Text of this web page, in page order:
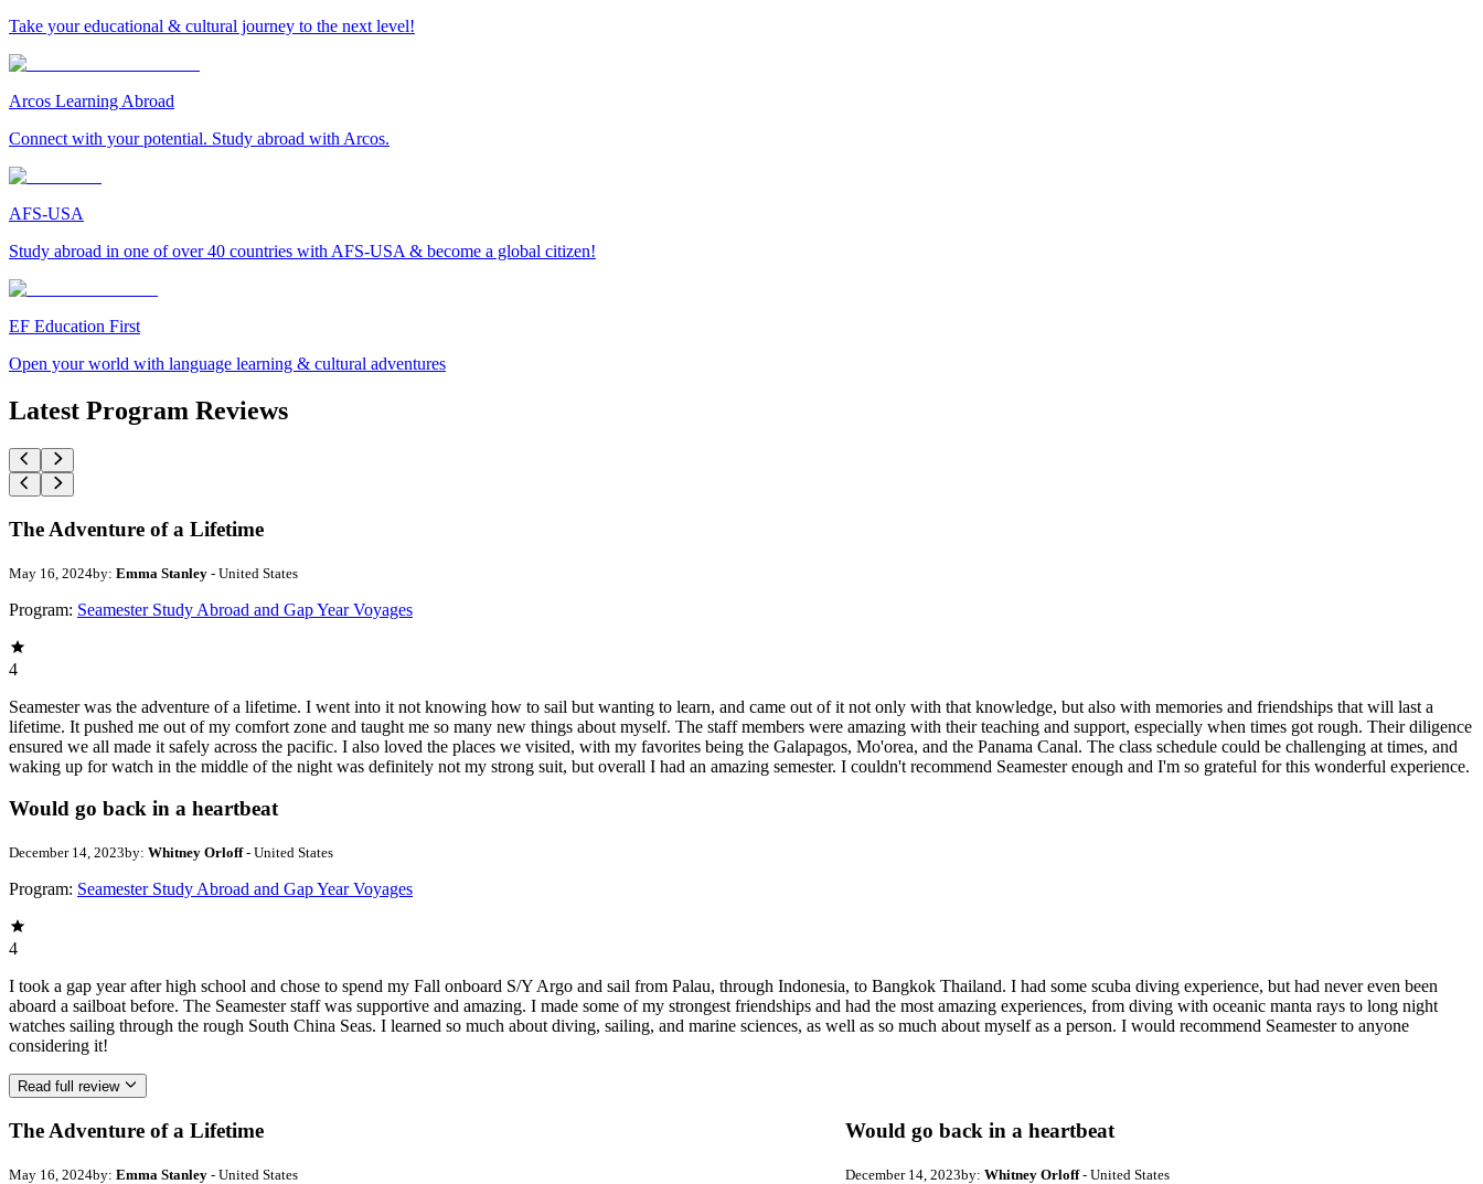
Take your educational & cultural journey to the next level!
Arcos Learning Abroad
Connect with your potential. Study abroad with Arcos.
AFS-USA
Study abroad in one of over 40 countries with AFS-USA & become a global citizen!
EF Education First
Open your world with language learning & cultural adventures
Latest Program Reviews
The Adventure of a Lifetime
May 16, 2024by: Emma Stanley - United States
Program: Seamester Study Abroad and Gap Year Voyages
4
Seamester was the adventure of a lifetime. I went into it not knowing how to sail but wanting to learn, and came out of it not only with that knowledge, but also with memories and friendships that will last a
lifetime. It pushed me out of my comfort zone and taught me so many new things about myself. The staff members were amazing with their teaching and support, especially when times got rough. Their diligence
ensured we all made it safely across the pacific. I also loved the places we visited, with my favorites being the Galapagos, Mo'orea, and the Panama Canal. The class schedule could be challenging at times, and
waking up for watch in the middle of the night was definitely not my strong suit, but overall I had an amazing semester. I couldn't recommend Seamester enough and I'm so grateful for this wonderful experience.
Would go back in a heartbeat
December 14, 2023by: Whitney Orloff- United States
Program: Seamester Study Abroad and Gap Year Voyages
4
I took a gap year after high school and chose to spend my Fall onboard S/Y Argo and sail from Palau, through Indonesia, to Bangkok Thailand. I had some scuba diving experience, but had never even been
aboard a sailboat before. The Seamester staff was supportive and amazing. I made some of my strongest friendships and had the most amazing experiences, from diving with oceanic manta rays to long night
watches sailing through the rough South China Seas. I learned so much about diving, sailing, and marine sciences, as well as so much about myself as a person. I would recommend Seamester to anyone
considering it!
Read full review
The Adventure of a Lifetime
May 16, 2024by: Emma Stanley - United States
Would go back in a heartbeat
December 14, 2023by: Whitney Orloff- United States